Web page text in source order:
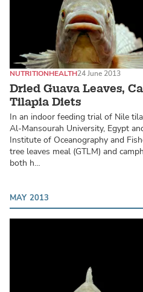
Dried Guava Leaves,
Tilapia Diets
NUTRITIONHEALTH24 June 2013
In an indoor feeding trial of Nile
Al-Mansourah University, Egypt
Institute of Oceanography and
tree leaves meal (GTLM) and
both h…
MAY 2013